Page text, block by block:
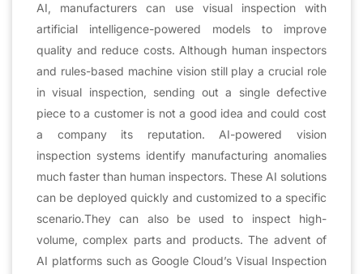
AI, manufacturers can use visual inspection with
artificial intelligence-powered models to improve
quality and reduce costs. Although human inspectors
and rules-based machine vision still play a crucial role
in visual inspection, sending out a single defective
piece to a customer is not a good idea and could cost
a company its reputation. AI-powered vision
inspection systems identify manufacturing anomalies
much faster than human inspectors. These AI solutions
can be deployed quickly and customized to a specific
scenario.They can also be used to inspect high-
volume, complex parts and products. The advent of
AI platforms such as Google Cloud’s Visual Inspection